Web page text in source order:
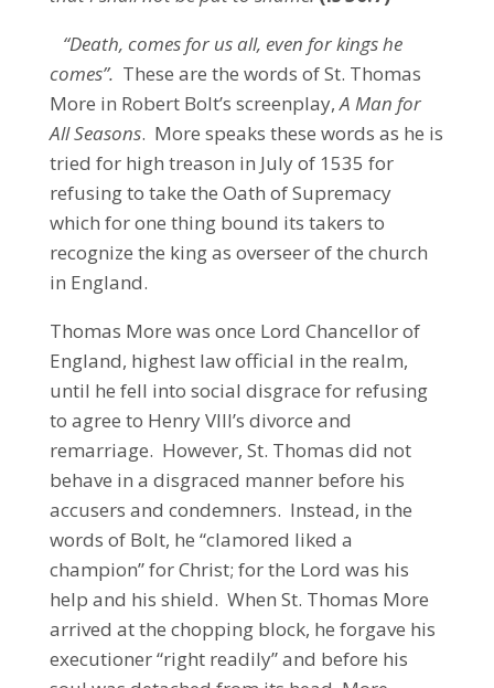
“Death, comes for us all, even for kings he
comes”. These are the words of St. Thomas
More in Robert Bolt’s screenplay,A Man for
All Seasons. More speaks these words as he is
tried for high treason in July of 1535 for
refusing to take the Oath of Supremacy
which for one thing bound its takers to
recognize the king as overseer of the church
in England.
Thomas More was once Lord Chancellor of
England, highest law official in the realm,
until he fell into social disgrace for refusing
to agree to Henry VIII’s divorce and
remarriage. However, St. Thomas did not
behave in a disgraced manner before his
accusers and condemners. Instead, in the
words of Bolt, he “clamored liked a
champion” for Christ; for the Lord was his
help and his shield. When St. Thomas More
arrived at the chopping block, he forgave his
executioner “right readily” and before his